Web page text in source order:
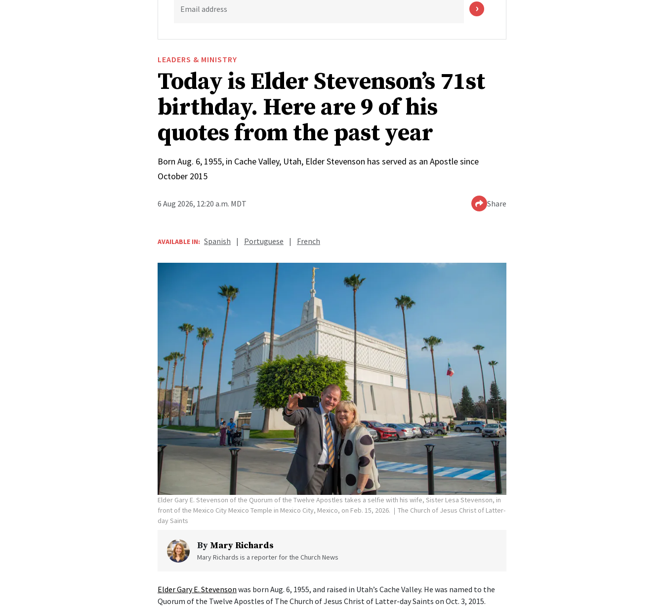
Email address
LEADERS & MINISTRY
Today is Elder Stevenson’s 71st
birthday. Here are 9 of his
quotes from the past year
Born Aug. 6, 1955, in Cache Valley, Utah, Elder Stevenson has served as an Apostle since
October 2015
6 Aug 2026, 12:20 a.m. MDT Share
AVAILABLE IN: Spanish | Portuguese | French
Elder Gary E. Stevenson of the Quorum of the Twelve Apostles takes a selfie with his wife, Sister Lesa Stevenson, in
front of the Mexico City Mexico Temple in Mexico City, Mexico, on Feb. 15, 2026.
The Church of Jesus Christ of Latter-
day Saints
By Mary Richards
Mary Richards is a reporter for the Church News
Elder Gary E. Stevenson was born Aug. 6, 1955, and raised in Utah’s Cache Valley. He was named to the
Quorum of the Twelve Apostles of The Church of Jesus Christ of Latter-day Saints on Oct. 3, 2015.